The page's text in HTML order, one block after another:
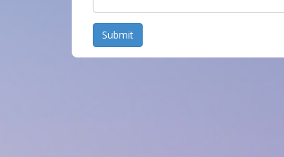
Submit